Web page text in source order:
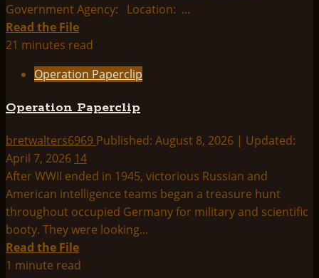
Government Agency: Location: ...
Read the FileRead
more
Operation
21 minutes read
Operation Paperclip
Operation Paperclip
bretwalters6969 Published: August 8, 2026 | Updated:
April 7, 2026 14
After WWII ended in 1945, victorious Russian and
American intelligence teams began a treasure hunt
throughout occupied Germany for military and scientific
booty. They were looking...
Read the FileRead
more
1 minute read